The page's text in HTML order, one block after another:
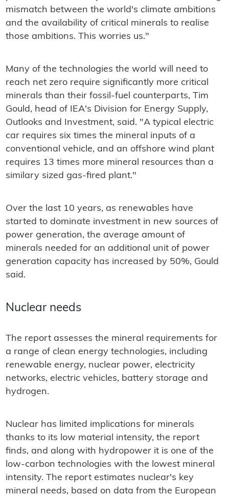
mismatch between the world's climate ambitions
and the availability of critical minerals to realise
those ambitions. This worries us."
Many of the technologies the world will need to
reach net zero require significantly more critical
minerals than their fossil-fuel counterparts, Tim
Gould, head of IEA's Division for Energy Supply,
Outlooks and Investment, said. "A typical electric
car requires six times the mineral inputs of a
conventional vehicle, and an offshore wind plant
requires 13 times more mineral resources than a
similary sized gas-fired plant."
Over the last 10 years, as renewables have
started to dominate investment in new sources of
power generation, the average amount of
minerals needed for an additional unit of power
generation capacity has increased by 50%, Gould
said.
Nuclear needs
The report assesses the mineral requirements for
a range of clean energy technologies, including
renewable energy, nuclear power, electricity
networks, electric vehicles, battery storage and
hydrogen.
Nuclear has limited implications for minerals
thanks to its low material intensity, the report
finds, and along with hydropower it is one of the
low-carbon technologies with the lowest mineral
intensity. The report estimates nuclear's key
mineral needs, based on data from the European